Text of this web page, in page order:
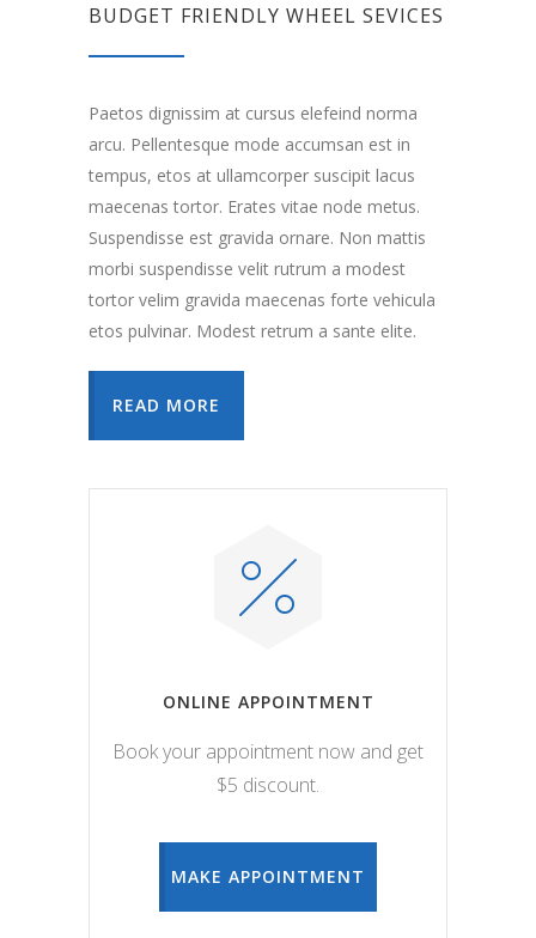
BUDGET FRIENDLY WHEEL SEVICES
Paetos dignissim at cursus elefeind norma
arcu. Pellentesque mode accumsan est in
tempus, etos at ullamcorper suscipit lacus
maecenas tortor. Erates vitae node metus.
Suspendisse est gravida ornare. Non mattis
morbi suspendisse velit rutrum a modest
tortor velim gravida maecenas forte vehicula
etos pulvinar. Modest retrum a sante elite.
READ MORE
ONLINE APPOINTMENT
Book your appointment now and get
$5 discount.
MAKE APPOINTMENT